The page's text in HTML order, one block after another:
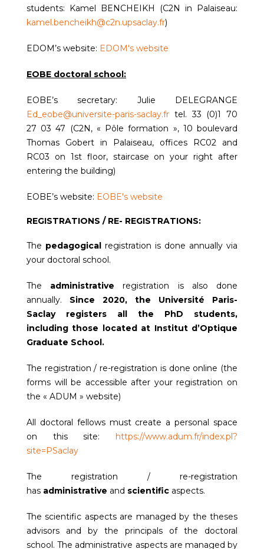
students: Kamel BENCHEIKH (C2N in Palaiseau:
kamel.bencheikh@c2n.upsaclay.fr)
EDOM’s website: EDOM's website
EOBE doctoral school:
EOBE’s secretary: Julie DELEGRANGE
Ed_eobe@universite-paris-saclay.fr tel. 33 (0)1 70
27 03 47 (C2N, « Pôle formation », 10 boulevard
Thomas Gobert in Palaiseau, offices RC02 and
RC03 on 1st floor, staircase on your right after
entering the building)
EOBE’s website: EOBE's website
REGISTRATIONS / RE- REGISTRATIONS:
The pedagogical registration is done annually via
your doctoral school.
The administrativeregistration is also done
annually. Since 2020, the Université Paris-
Saclay registers all the PhD students,
including those located at Institut d’Optique
Graduate School.
The registration / re-registration is done online (the
forms will be accessible after your registration on
the « ADUM » website)
All doctoral fellows must create a personal space
on this site: https://www.adum.fr/index.pl?
site=PSaclay
The registration / re-registration
has administrative and scientific aspects.
The scientific aspects are managed by the theses
advisors and by the principals of the doctoral
school. The administrative aspects are managed by